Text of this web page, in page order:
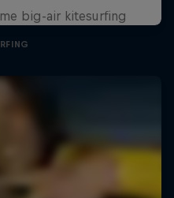
big-air kitesurfing